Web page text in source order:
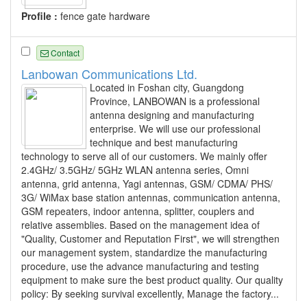
Profile : fence gate hardware
Contact
Lanbowan Communications Ltd.
Located in Foshan city, Guangdong
Province, LANBOWAN is a professional
antenna designing and manufacturing
enterprise. We will use our professional
technique and best manufacturing
technology to serve all of our customers. We mainly offer
2.4GHz/ 3.5GHz/ 5GHz WLAN antenna series, Omni
antenna, grid antenna, Yagi antennas, GSM/ CDMA/ PHS/
3G/ WiMax base station antennas, communication antenna,
GSM repeaters, indoor antenna, splitter, couplers and
relative assemblies. Based on the management idea of
"Quality, Customer and Reputation First", we will strengthen
our management system, standardize the manufacturing
procedure, use the advance manufacturing and testing
equipment to make sure the best product quality. Our quality
policy: By seeking survival excellently, Manage the factory...